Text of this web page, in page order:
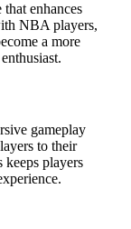
enhances
NBA players,
a more
gameplay
to their
keeps players